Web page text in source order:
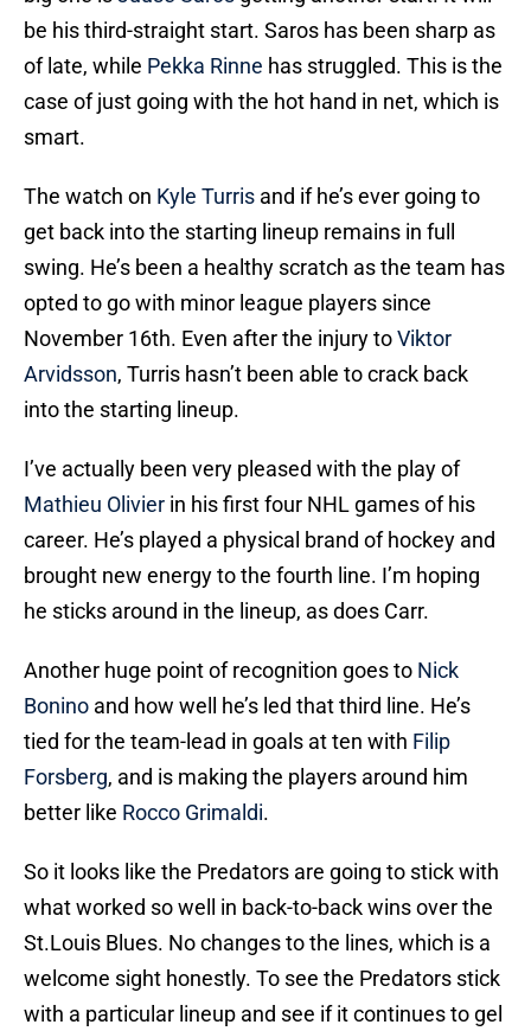
be his third-straight start. Saros has been sharp as
of late, while Pekka Rinne has struggled. This is the
case of just going with the hot hand in net, which is
smart.
The watch on Kyle Turris and if he’s ever going to
get back into the starting lineup remains in full
swing. He’s been a healthy scratch as the team has
opted to go with minor league players since
November 16th. Even after the injury toViktor
Arvidsson, Turris hasn’t been able to crack back
into the starting lineup.
I’ve actually been very pleased with the play of
Mathieu Olivier in his first four NHL games of his
career. He’s played a physical brand of hockey and
brought new energy to the fourth line. I’m hoping
he sticks around in the lineup, as does Carr.
Another huge point of recognition goes to Nick
Bonino and how well he’s led that third line. He’s
tied for the team-lead in goals at ten with Filip
Forsberg, and is making the players around him
better like Rocco Grimaldi.
So it looks like the Predators are going to stick with
what worked so well in back-to-back wins over the
St.Louis Blues. No changes to the lines, which is a
welcome sight honestly. To see the Predators stick
with a particular lineup and see if it continues to gel